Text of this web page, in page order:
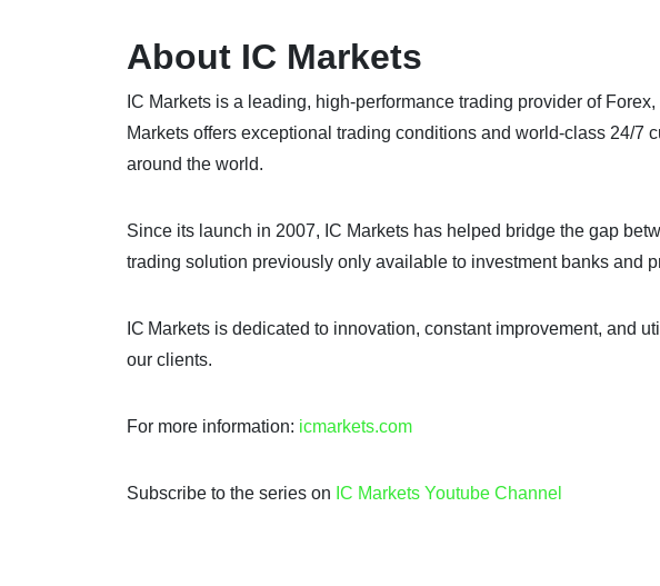
About IC Markets
IC Markets is a leading, high-performance trading provider of
Markets offers exceptional trading conditions and world-class 24/7
around the world.
Since its launch in 2007, IC Markets has helped bridge the gap
trading solution previously only available to investment banks and
IC Markets is dedicated to innovation, constant improvement, and
our clients.
For more information: icmarkets.com
Subscribe to the series on IC Markets Youtube Channel